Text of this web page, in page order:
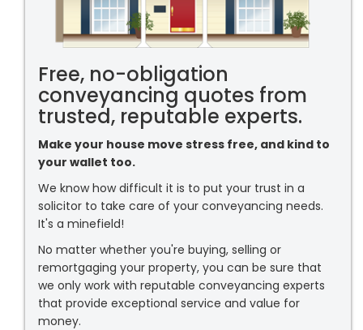
Free, no-obligation
conveyancing quotes from
trusted, reputable experts.
Make your house move stress free, and kind to
your wallet too.
We know how difficult it is to put your trust in a
solicitor to take care of your conveyancing needs.
It's a minefield!
No matter whether you're buying, selling or
remortgaging your property, you can be sure that
we only work with reputable conveyancing experts
that provide exceptional service and value for
money.